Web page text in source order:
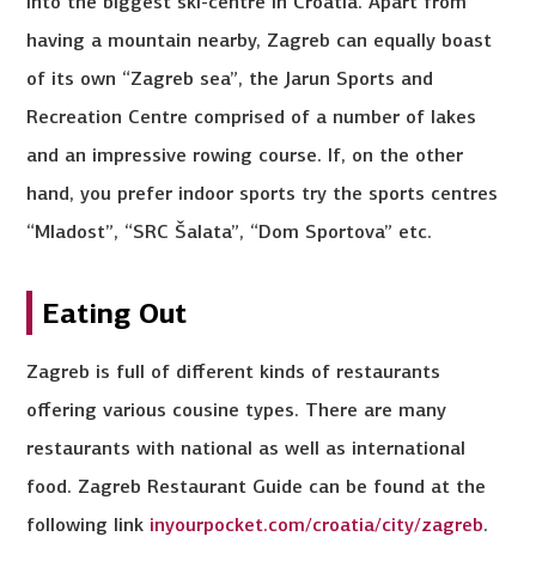
having a mountain nearby, Zagreb can equally boast
of its own “Zagreb sea”, the Jarun Sports and
Recreation Centre comprised of a number of lakes
and an impressive rowing course. If, on the other
hand, you prefer indoor sports try the sports centres
“Mladost”, “SRC Šalata”, “Dom Sportova” etc.
Eating Out
Zagreb is full of different kinds of restaurants
offering various cousine types. There are many
restaurants with national as well as international
food. Zagreb Restaurant Guide can be found at the
following link inyourpocket.com/croatia/city/zagreb.